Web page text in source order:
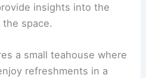
insights into the
space.
a small teahouse where
refreshments in a